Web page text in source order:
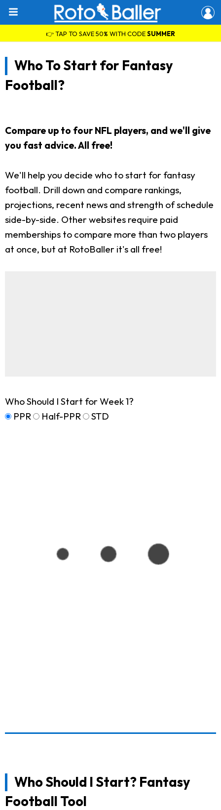
👉 TAP TO SAVE 50% WITH CODESUMMER
Who To Start for Fantasy
Football?
Compare up to four NFL players, and we'll give
you fast advice. All free!
We'll help you decide who to start for fantasy
football. Drill down and compare rankings,
projections, recent news and strength of schedule
side-by-side. Other websites require paid
memberships to compare more than two players
at once, but at RotoBaller it's all free!
Who Should I Start for Week 1?
PPR
Half-PPR STD
Who Should I Start? Fantasy
Football Tool